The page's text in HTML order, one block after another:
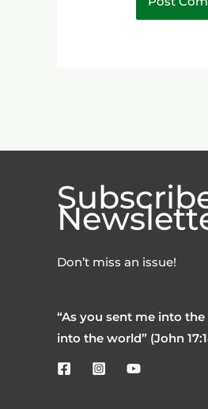
Don’t miss an issue!
“As you sent me into
into the world” (John